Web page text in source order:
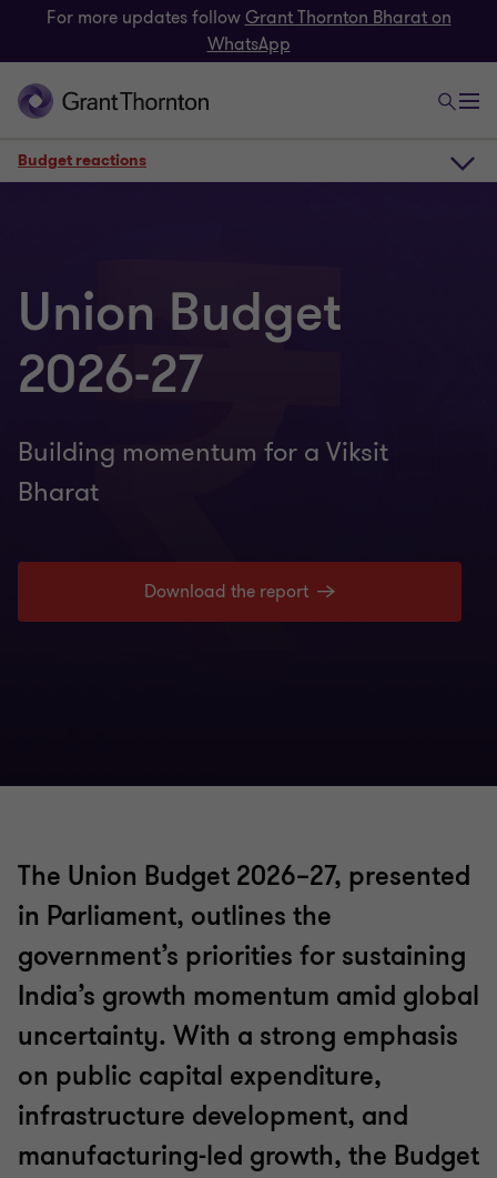
For more updates followGrant Thornton Bharat on
WhatsApp
Union Budget
2026-27
Building momentum for a Viksit
Bharat
Download the report
Budget reactions
Budget reactions
Chamber events
Resources
The Union Budget 2026–27, presented
in Parliament, outlines the
government’s priorities for sustaining
India’s growth momentum amid global
uncertainty. With a strong emphasis
on public capital expenditure,
infrastructure development, and
manufacturing-led growth, the Budget